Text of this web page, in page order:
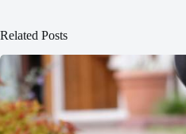
Related Posts